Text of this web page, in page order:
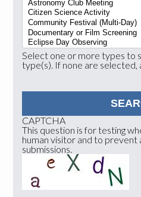
Select one or more types to
type(s). If none are selected,
CAPTCHA
This question is for testing
human visitor and to prevent
submissions.